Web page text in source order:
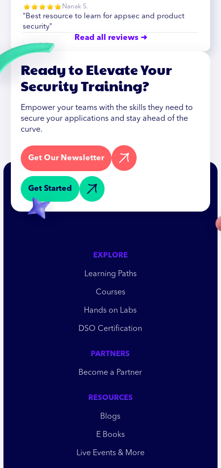
Nanak S.
"Best resource to learn for appsec and product
security"
Read all reviews ➜
Ready to Elevate Your
Security Training?
Empower your teams with the skills they need to
secure your applications and stay ahead of the
curve.
Get Our Newsletter
Get Started
EXPLORE
Learning Paths
Courses
Hands on Labs
DSO Certification
PARTNERS
Become a Partner
RESOURCES
Blogs
E Books
Live Events & More